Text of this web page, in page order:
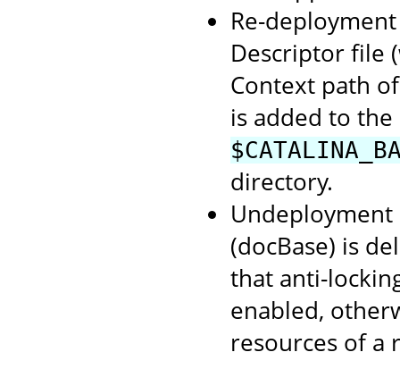
Re-
Descriptor file
Context path
is added to the
directory.
(docBase) is
that anti-
enabled,
resources of a